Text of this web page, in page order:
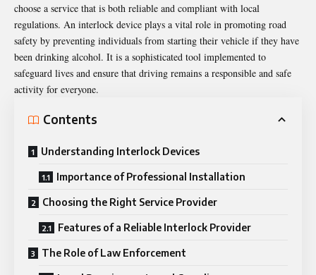
choose a service that is both reliable and compliant with local
regulations. An interlock device plays a vital role in promoting road
safety by preventing individuals from starting their vehicle if they have
been drinking alcohol. It is a sophisticated tool implemented to
safeguard lives and ensure that driving remains a responsible and safe
activity for everyone.
Contents
Understanding Interlock Devices
Importance of Professional Installation
Choosing the Right Service Provider
Features of a Reliable Interlock Provider
The Role of Law Enforcement